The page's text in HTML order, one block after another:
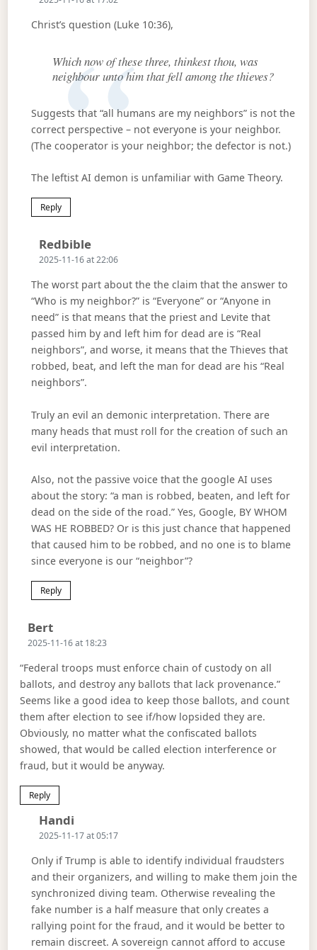
Christ’s question (Luke 10:36),
Which now of these three, thinkest thou, was
neighbour unto him that fell among the thieves?
Suggests that “all humans are my neighbors” is not the
correct perspective – not everyone is your neighbor.
(The cooperator is your neighbor; the defector is not.)
The leftist AI demon is unfamiliar with Game Theory.
Reply
RedbibleSays:
2025-11-16 at 22:06
The worst part about the the claim that the answer to
“Who is my neighbor?” is “Everyone” or “Anyone in
need” is that means that the priest and Levite that
passed him by and left him for dead are is “Real
neighbors”, and worse, it means that the Thieves that
robbed, beat, and left the man for dead are his “Real
neighbors”.
Truly an evil an demonic interpretation. There are
many heads that must roll for the creation of such an
evil interpretation.
Also, not the passive voice that the google AI uses
about the story: “a man is robbed, beaten, and left for
dead on the side of the road.” Yes, Google, BY WHOM
WAS HE ROBBED? Or is this just chance that happened
that caused him to be robbed, and no one is to blame
since everyone is our “neighbor”?
Reply
BertSays:
2025-11-16 at 18:23
“Federal troops must enforce chain of custody on all
ballots, and destroy any ballots that lack provenance.”
Seems like a good idea to keep those ballots, and count
them after election to see if/how lopsided they are.
Obviously, no matter what the confiscated ballots
showed, that would be called election interference or
fraud, but it would be anyway.
Reply
Handi
2025-11-17 at 05:17
Only if Trump is able to identify individual fraudsters
and their organizers, and willing to make them join the
synchronized diving team. Otherwise revealing the
fake number is a half measure that only creates a
rallying point for the fraud, and it would be better to
remain discreet. A sovereign cannot afford to accuse